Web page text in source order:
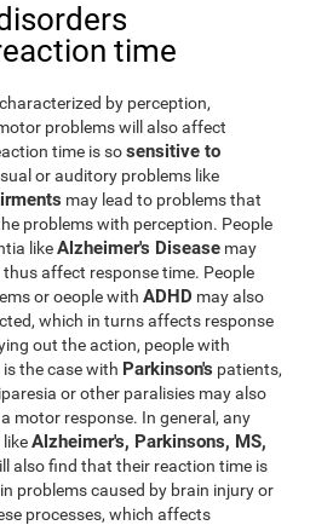
time
by perception,
problems will also affect
time is sosensitive to
or auditory problems like
may lead to problems that
problems with perception. People
likeAlzheimer's Disease may
affect response time. People
or oeople withADHD may also
which in turns affects response
out the action, people with
the case with Parkinson's patients,
or other paralisies may also
motor response. In general, any
likeAlzheimer's, Parkinsons, MS,
also find that their reaction time is
problems caused by brain injury or
processes, which affects